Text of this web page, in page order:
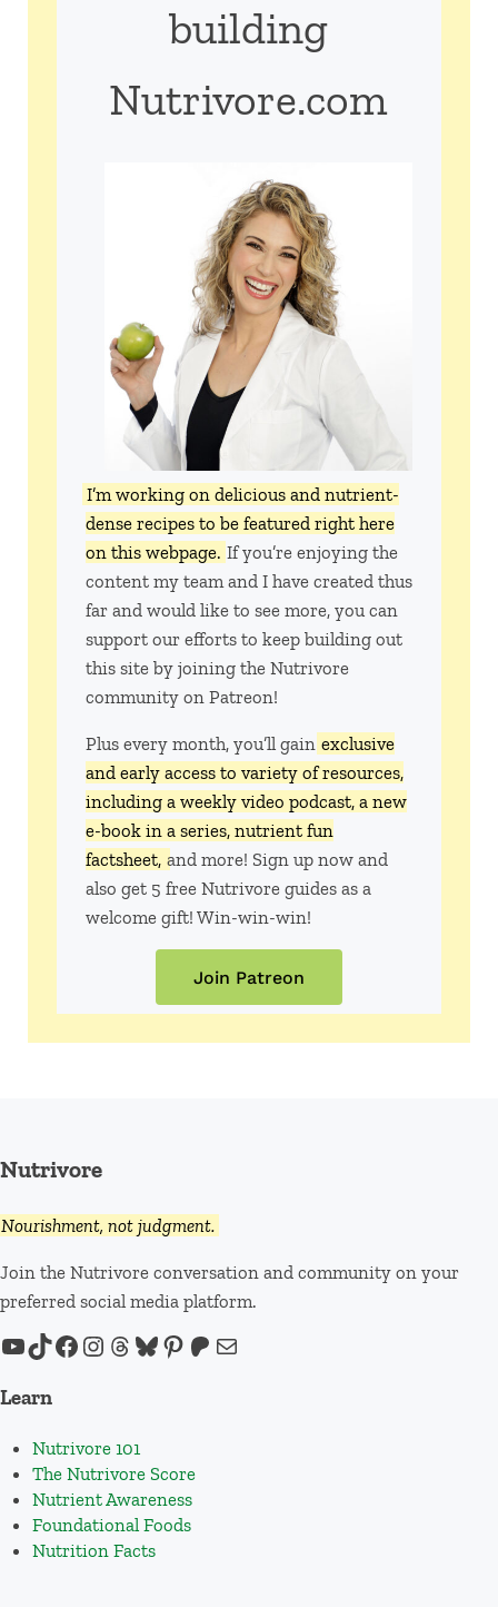
building
Nutrivore.com
I’m working on delicious and nutrient-
dense recipes to be featured right here
on this webpage. If you’re enjoying the
content my team and I have created thus
far and would like to see more, you can
support our efforts to keep building out
this site by joining the Nutrivore
community on Patreon!
Plus every month, you’ll gain exclusive
and early access to variety of resources,
including a weekly video podcast, a new
e-book in a series, nutrient fun
factsheet, and more! Sign up now and
also get 5 free Nutrivore guides as a
welcome gift! Win-win-win!
Join Patreon
Nutrivore
Nourishment, not judgment.
Join the Nutrivore conversation and community on your
preferred social media platform.
YouTube
TikTok
Facebook
Instagram
Threads
Bluesky
Pinterest
Patreon
Mail
Learn
Nutrivore 101
The Nutrivore Score
Nutrient Awareness
Foundational Foods
Nutrition Facts